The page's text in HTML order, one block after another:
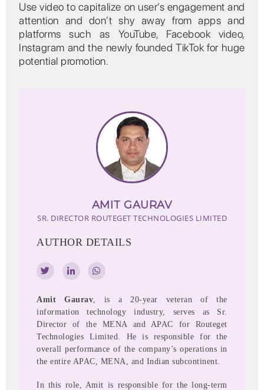
Use video to capitalize on user’s engagement and
attention and don’t shy away from apps and
platforms such as YouTube, Facebook video,
Instagram and the newly founded TikTok for huge
potential promotion.
AMIT GAURAV
SR. DIRECTOR ROUTEGET TECHNOLOGIES LIMITED
AUTHOR DETAILS
Amit Gaurav, is a 20-year veteran of the
information technology industry, serves as Sr.
Director of the MENA and APAC for Routeget
Technologies Limited. He is responsible for the
overall performance of the company’s operations in
the entire APAC, MENA, and Indian subcontinent.
In this role, Amit is responsible for the long-term